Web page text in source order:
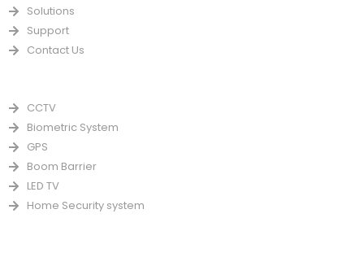
Solutions
Support
Contact Us
CCTV
Biometric System
GPS
Boom Barrier
LED TV
Home Security system